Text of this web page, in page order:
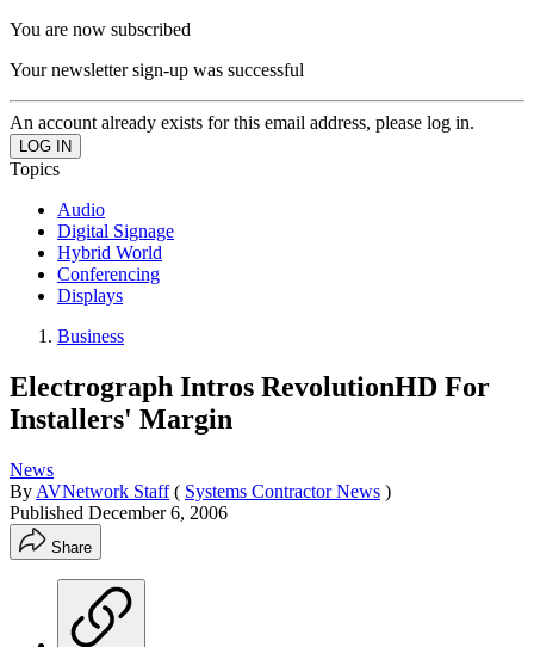
You are now subscribed
Your newsletter sign-up was successful
An account already exists for this email address, please log in.
Topics
Audio
Digital Signage
Hybrid World
Conferencing
Displays
Business
Electrograph Intros RevolutionHD For
Installers' Margin
News
By AVNetwork Staff ( Systems Contractor News )
Published December 6, 2006
Share